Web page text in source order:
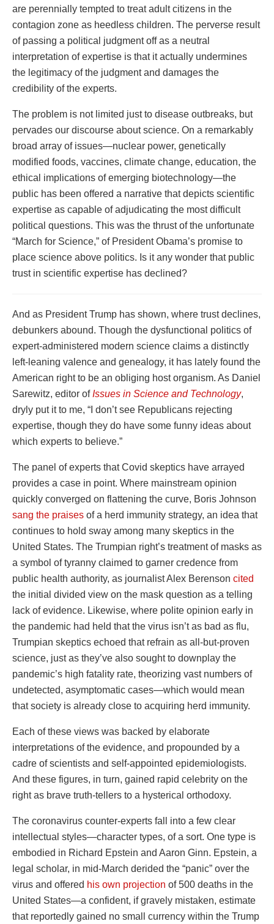
are perennially tempted to treat adult citizens in the
contagion zone as heedless children. The perverse result
of passing a political judgment off as a neutral
interpretation of expertise is that it actually undermines
the legitimacy of the judgment and damages the
credibility of the experts.
The problem is not limited just to disease outbreaks, but
pervades our discourse about science. On a remarkably
broad array of issues—nuclear power, genetically
modified foods, vaccines, climate change, education, the
ethical implications of emerging biotechnology—the
public has been offered a narrative that depicts scientific
expertise as capable of adjudicating the most difficult
political questions. This was the thrust of the unfortunate
“March for Science,” of President Obama’s promise to
place science above politics. Is it any wonder that public
trust in scientific expertise has declined?
And as President Trump has shown, where trust declines,
debunkers abound. Though the dysfunctional politics of
expert-administered modern science claims a distinctly
left-leaning valence and genealogy, it has lately found the
American right to be an obliging host organism. As Daniel
Sarewitz, editor of Issues in Science and Technology,
dryly put it to me, “I don’t see Republicans rejecting
expertise, though they do have some funny ideas about
which experts to believe.”
The panel of experts that Covid skeptics have arrayed
provides a case in point. Where mainstream opinion
quickly converged on flattening the curve, Boris Johnson
sang the praises of a herd immunity strategy, an idea that
continues to hold sway among many skeptics in the
United States. The Trumpian right’s treatment of masks as
a symbol of tyranny claimed to garner credence from
public health authority, as journalist Alex Berenson cited
the initial divided view on the mask question as a telling
lack of evidence. Likewise, where polite opinion early in
the pandemic had held that the virus isn’t as bad as flu,
Trumpian skeptics echoed that refrain as all-but-proven
science, just as they’ve also sought to downplay the
pandemic’s high fatality rate, theorizing vast numbers of
undetected, asymptomatic cases—which would mean
that society is already close to acquiring herd immunity.
Each of these views was backed by elaborate
interpretations of the evidence, and propounded by a
cadre of scientists and self-appointed epidemiologists.
And these figures, in turn, gained rapid celebrity on the
right as brave truth-tellers to a hysterical orthodoxy.
The coronavirus counter-experts fall into a few clear
intellectual styles—character types, of a sort. One type is
embodied in Richard Epstein and Aaron Ginn. Epstein, a
legal scholar, in mid-March derided the “panic” over the
virus and offered his own projection of 500 deaths in the
United States—a confident, if gravely mistaken, estimate
that reportedly gained no small currency within the Trump